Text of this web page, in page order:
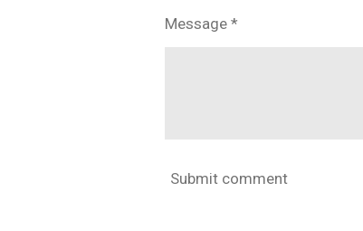
Message *
Submit comment